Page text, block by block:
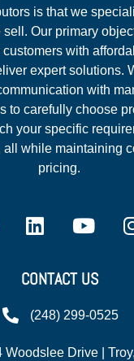
is that we
sell. Our primary
with
expert solutions.
with
to carefully choose
your specific
all while maintaining
pricing.
CONTACT US
(248) 299-0525
Woodslee Drive |